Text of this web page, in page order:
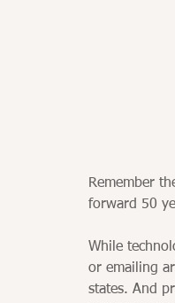
Remember
forward 50
While
or emailing
states. And